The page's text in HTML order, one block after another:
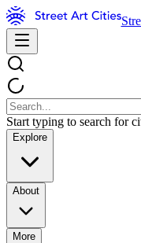
Start typing to search for
Explore
About
More